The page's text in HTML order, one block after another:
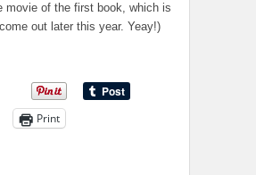
movie of the first book, which is
out later this year. Yeay!)
Print